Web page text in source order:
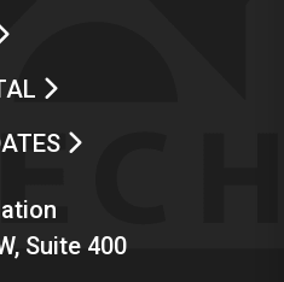
Suite 400